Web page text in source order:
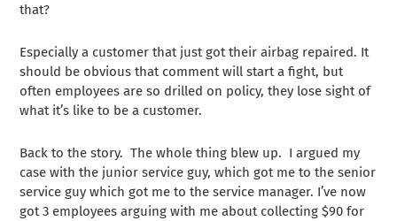
that?
Especially a customer that just got their airbag repaired. It
should be obvious that comment will start a fight, but
often employees are so drilled on policy, they lose sight of
what it’s like to be a customer.
Back to the story. The whole thing blew up. I argued my
case with the junior service guy, which got me to the senior
service guy which got me to the service manager. I’ve now
got 3 employees arguing with me about collecting $90 for